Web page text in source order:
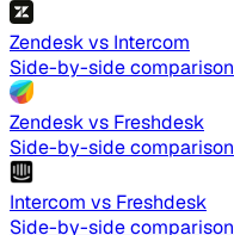
Zendesk vs Intercom
Side-by-side comparison
Zendesk vs Freshdesk
Side-by-side comparison
Intercom vs Freshdesk
Side-by-side comparison